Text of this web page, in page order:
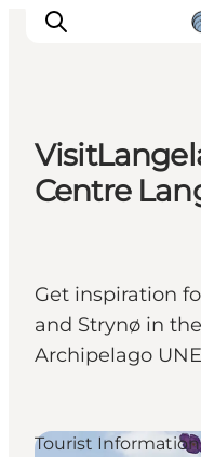
Explore the
Centre
Get inspiration
and Strynø in
Archipelago
Tourist